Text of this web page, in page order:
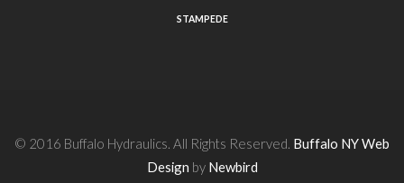
STAMPEDE
© 2016 Buffalo Hydraulics. All Rights Reserved. Buffalo NY Web
Design by Newbird